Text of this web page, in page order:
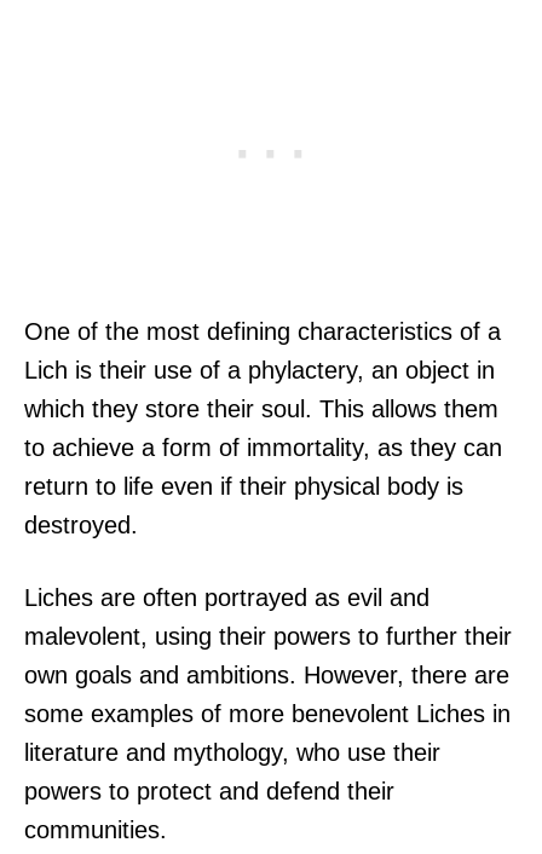
One of the most defining characteristics of a
Lich is their use of a phylactery, an object in
which they store their soul. This allows them
to achieve a form of immortality, as they can
return to life even if their physical body is
destroyed.
Liches are often portrayed as evil and
malevolent, using their powers to further their
own goals and ambitions. However, there are
some examples of more benevolent Liches in
literature and mythology, who use their
powers to protect and defend their
communities.